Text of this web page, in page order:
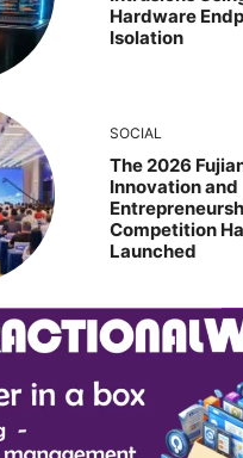
Hardware
Isolation
SOCIAL
The 2026
Innovation and
Competition
Launched